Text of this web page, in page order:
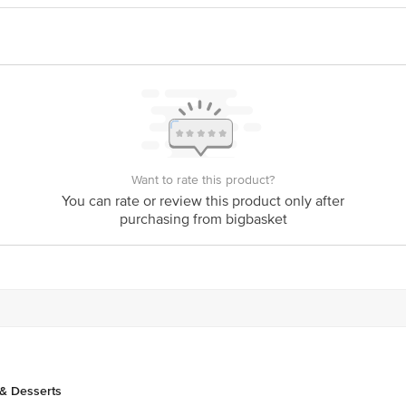
Ltd.,No 55, 8th Main, J C Industrial Estate,
our Customer Care Executive at: Phone: 1860 123 1000 | Address:
Want to rate this product?
You can rate or review this product only after
purchasing from bigbasket
Desserts